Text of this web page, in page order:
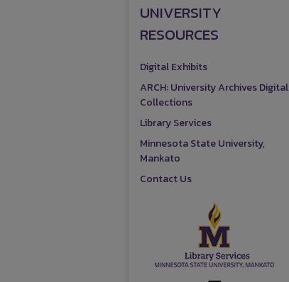
UNIVERSITY
RESOURCES
Digital Exhibits
ARCH: University Archives Digital
Collections
Library Services
Minnesota State University,
Mankato
Contact Us